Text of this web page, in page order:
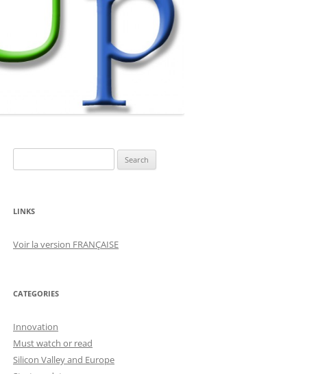
STREET ART IN PARIS
STREET ART IN NEW YORK
LAND ART
for:
LINKS
Voir la version FRANÇAISE
CATEGORIES
Innovation
Must watch or read
Silicon Valley and Europe